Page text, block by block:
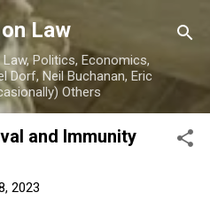
content
Law
Politics, Economics,
Dorf, Neil Buchanan, Eric
Others
and Immunity
2023